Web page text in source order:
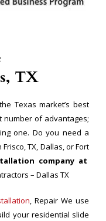
TX
Texas market’s best
number of advantages;
one. Do you need a
TX, Dallas, or Fort
company at
– Dallas TX
, Repair We use
your residential slide